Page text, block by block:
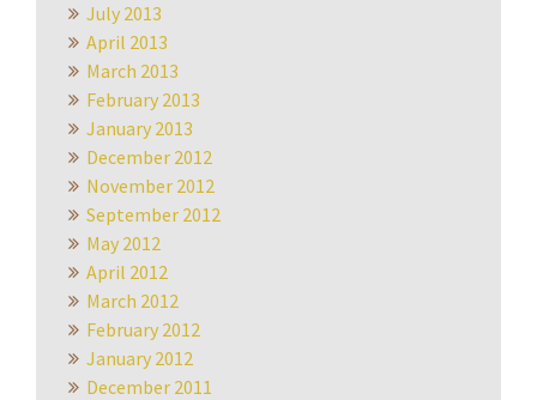
July 2013
April 2013
March 2013
February 2013
January 2013
December 2012
November 2012
September 2012
May 2012
April 2012
March 2012
February 2012
January 2012
December 2011